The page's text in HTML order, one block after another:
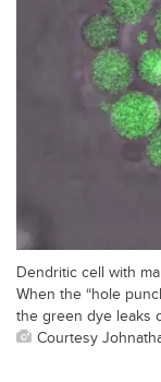
Dendritic cell with
When the “hole
the green dye leaks
Courtesy